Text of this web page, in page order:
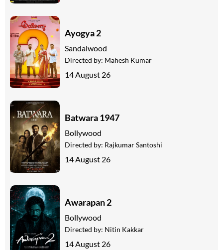
Ayogya 2
Sandalwood
Directed by: Mahesh Kumar
14 August 26
Batwara 1947
Bollywood
Directed by: Rajkumar Santoshi
14 August 26
Awarapan 2
Bollywood
Directed by: Nitin Kakkar
14 August 26